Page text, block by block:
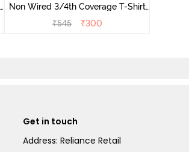
Non Wired 3/4th Coverage T-Shirt
Bra - Sundried Tomato
₹545 ₹300
Get in touch
Address: Reliance Retail